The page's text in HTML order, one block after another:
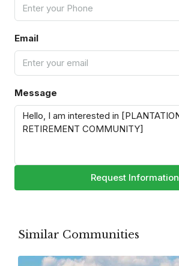
Email
Message
Request Information
Similar Communities